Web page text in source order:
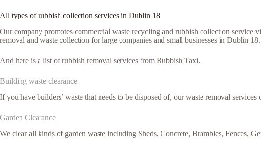
All types of rubbish collection services in Dublin 18
Our company promotes commercial waste recycling and rubbish collection
removal and waste collection for large companies and small businesses in Dublin
And here is a list of rubbish removal services from Rubbish Taxi.
Building waste clearance
If you have builders’ waste that needs to be disposed of, our waste removal
Garden Clearance
We clear all kinds of garden waste including Sheds, Concrete, Brambles, Fences,